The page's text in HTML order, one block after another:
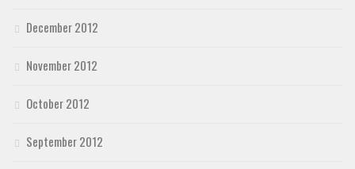
December 2012
November 2012
October 2012
September 2012